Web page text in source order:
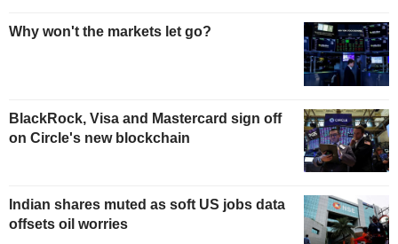
Why won't the markets let go?
BlackRock, Visa and Mastercard sign off
on Circle's new blockchain
Indian shares muted as soft US jobs data
offsets oil worries